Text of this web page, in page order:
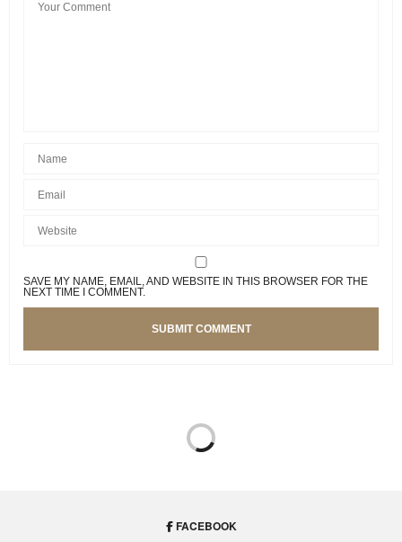
SAVE MY NAME, EMAIL, AND WEBSITE IN THIS BROWSER FOR THE
NEXT TIME I COMMENT.
FACEBOOK